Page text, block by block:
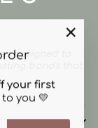
your first
you 💛
designed to
bonds that